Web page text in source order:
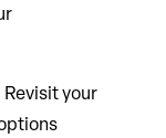
your